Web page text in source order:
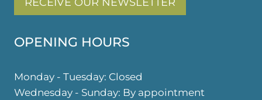
RECEIVE OUR NEWSLETTER
OPENING HOURS
Monday - Tuesday: Closed
Wednesday - Sunday: By appointment